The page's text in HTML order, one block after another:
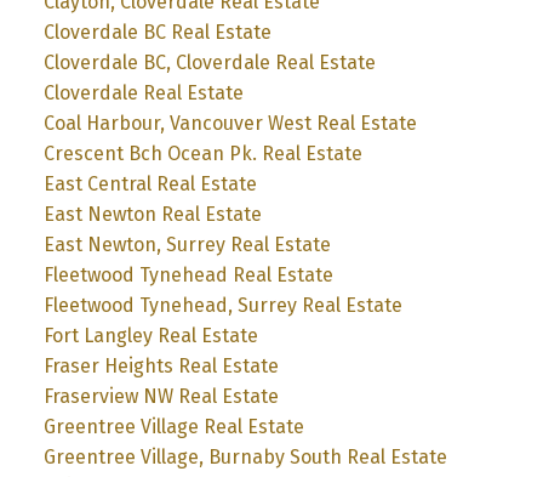
Cloverdale BC Real Estate
Cloverdale BC, Cloverdale Real Estate
Cloverdale Real Estate
Coal Harbour, Vancouver West Real Estate
Crescent Bch Ocean Pk. Real Estate
East Central Real Estate
East Newton Real Estate
East Newton, Surrey Real Estate
Fleetwood Tynehead Real Estate
Fleetwood Tynehead, Surrey Real Estate
Fort Langley Real Estate
Fraser Heights Real Estate
Fraserview NW Real Estate
Greentree Village Real Estate
Greentree Village, Burnaby South Real Estate